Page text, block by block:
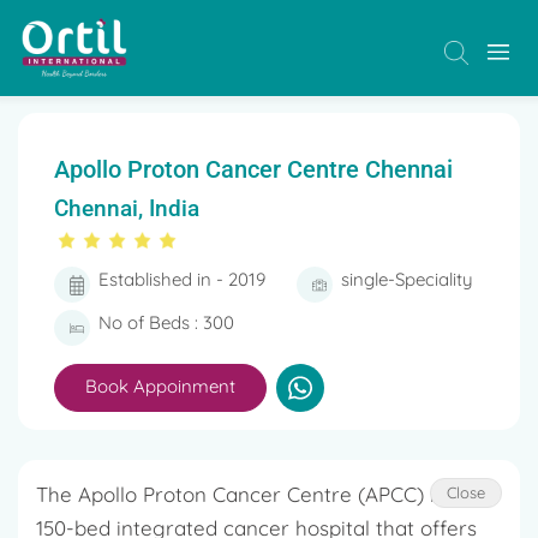
Apollo Proton Cancer Centre Chennai
Chennai, India
Established in - 2019
single-Speciality
No of Beds : 300
Book Appoinment
The Apollo Proton Cancer Centre (APCC) is a
150-bed integrated cancer hospital that offers
Close